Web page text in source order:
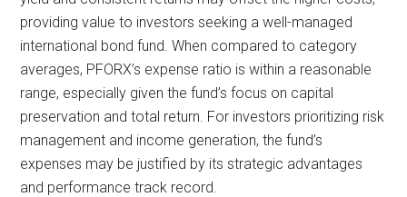
providing value to investors seeking a well-managed
international bond fund. When compared to category
averages, PFORX’s expense ratio is within a reasonable
range, especially given the fund’s focus on capital
preservation and total return. For investors prioritizing risk
management and income generation, the fund’s
expenses may be justified by its strategic advantages
and performance track record.